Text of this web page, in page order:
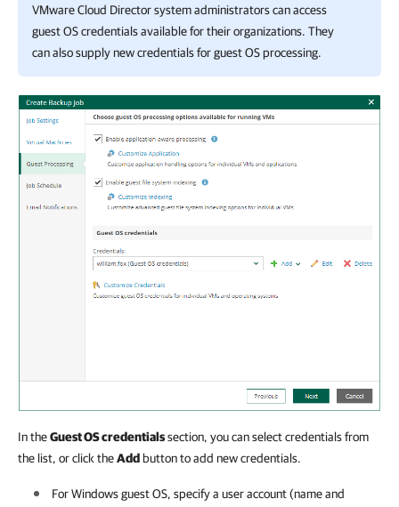
VMware Cloud Director system administrators can access
guest OS credentials available for their organizations. They
can also supply new credentials for guest OS processing.
In theGuest OS credentialssection, you can select credentials from
the list, or click theAdd button to add new credentials.
For Windows guest OS, specify a user account (name and